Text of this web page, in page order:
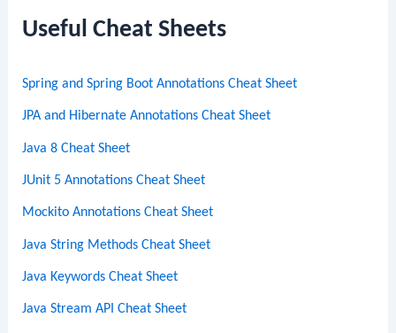
c
Useful Cheat Sheets
Spring and Spring Boot Annotations Cheat Sheet
JPA and Hibernate Annotations Cheat Sheet
Java 8 Cheat Sheet
JUnit 5 Annotations Cheat Sheet
Mockito Annotations Cheat Sheet
Java String Methods Cheat Sheet
Java Keywords Cheat Sheet
Java Stream API Cheat Sheet